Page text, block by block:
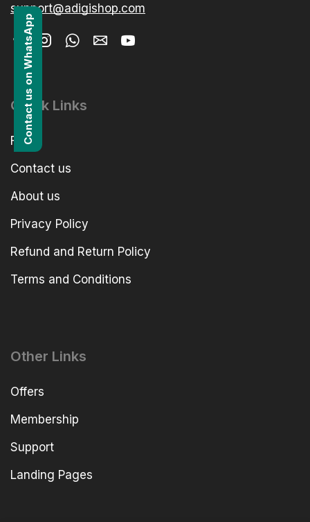
support@adigishop.com
Quick Links
FAQs
Contact us
About us
Privacy Policy
Refund and Return Policy
Terms and Conditions
Other Links
Offers
Membership
Support
Landing Pages
Contact us on WhatsApp